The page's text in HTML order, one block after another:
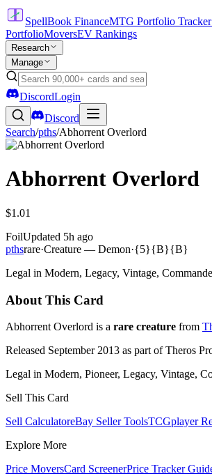
SpellBook FinanceMTG Portfolio Tracker
PortfolioMoversEV Rankings
Research
Manage
DiscordLogin
Discord
Search/pths/Abhorrent Overlord
Abhorrent Overlord
$1.01
FoilUpdated 5h ago
pthsrare·Creature — Demon·{5}{B}{B}
Legal in Modern, Legacy, Vintage,
About This Card
Abhorrent Overlord is a rare creature from
Released September 2013 as part of Theros
Legal in Modern, Pioneer, Legacy, Vintage,
Sell This Card
Sell CalculatoreBay Seller ToolsTCGplayer
Explore More
Price MoversCard ScreenerPrice Tracker